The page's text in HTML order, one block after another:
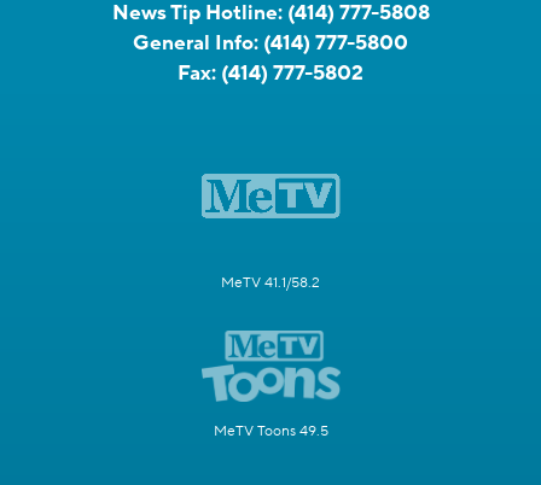
News Tip Hotline: (414) 777-5808
General Info: (414) 777-5800
Fax: (414) 777-5802
MeTV 41.1/58.2
MeTV Toons 49.5